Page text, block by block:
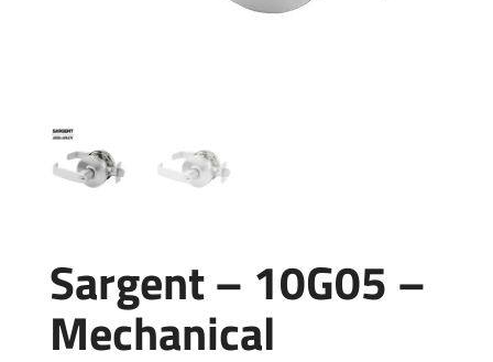
Sargent – 10G05 –
Mechanical